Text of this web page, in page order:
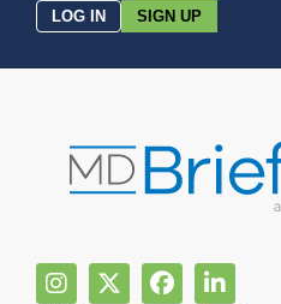
LOG IN SIGN UP